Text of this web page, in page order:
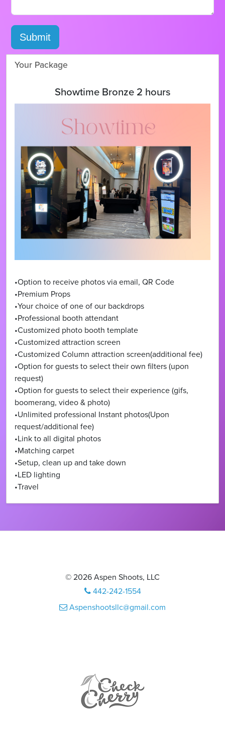
Submit
Your Package
Showtime Bronze 2 hours
•Option to receive photos via email, QR Code
•Premium Props
•Your choice of one of our backdrops
•Professional booth attendant
•Customized photo booth template
•Customized attraction screen
•Customized Column attraction screen(additional fee)
•Option for guests to select their own filters (upon
request)
•Option for guests to select their experience (gifs,
boomerang, video & photo)
•Unlimited professional Instant photos(Upon
request/additional fee)
•Link to all digital photos
•Matching carpet
•Setup, clean up and take down
•LED lighting
•Travel
© 2026 Aspen Shoots, LLC
442-242-1554
Aspenshootsllc@gmail.com